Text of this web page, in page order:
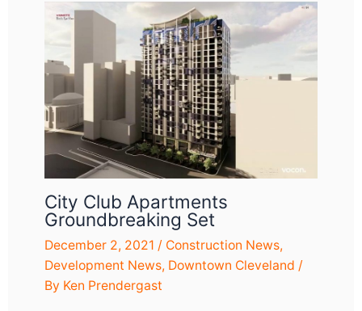
City Club Apartments
Groundbreaking Set
December 2, 2021 / Construction News,
Development News, Downtown Cleveland /
By Ken Prendergast